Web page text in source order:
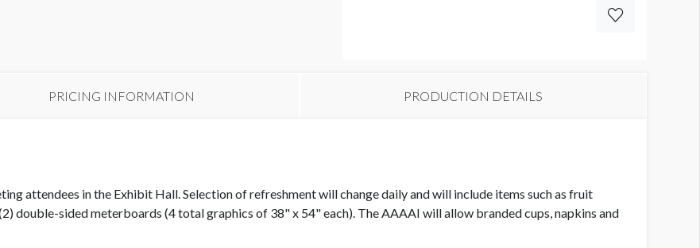
PRICING INFORMATION PRODUCTION DETAILS
attendees in the Exhibit Hall. Selection of refreshment will change daily and will include items such as fruit
double-sided meterboards (4 total graphics of 38" x 54" each). The AAAAI will allow branded cups, napkins and